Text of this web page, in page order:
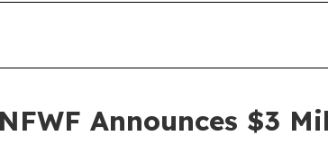
Announces $3